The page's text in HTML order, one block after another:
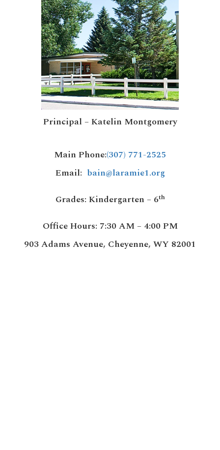
Principal – Katelin Montgomery
Main Phone:(307) 771-2525
Email: bain@laramie1.org
Grades: Kindergarten – 6th
Office Hours: 7:30 AM – 4:00 PM
903 Adams Avenue, Cheyenne, WY 82001